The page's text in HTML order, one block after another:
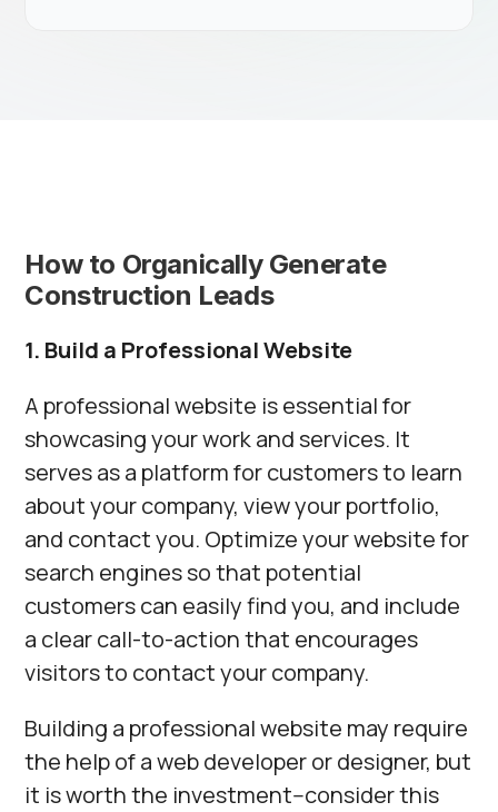
How to Organically Generate
Construction Leads
1. Build a Professional Website
A professional website is essential for
showcasing your work and services. It
serves as a platform for customers to learn
about your company, view your portfolio,
and contact you. Optimize your website for
search engines so that potential
customers can easily find you, and include
a clear call-to-action that encourages
visitors to contact your company.
Building a professional website may require
the help of a web developer or designer, but
it is worth the investment--consider this